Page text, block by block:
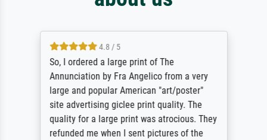
4.8 / 5
So, I ordered a large print of The
Annunciation by Fra Angelico from a very
large and popular American "art/poster"
site advertising giclee print quality. The
quality for a large print was atrocious. They
refunded me when I sent pictures of the